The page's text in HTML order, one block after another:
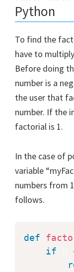
Python
To find the
have to
Before doing
number is a
the user that
number. If the
factorial is 1.
In the case of
variable
numbers from
follows.
def
if